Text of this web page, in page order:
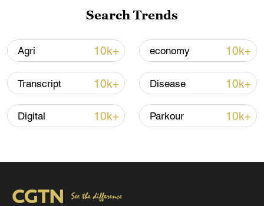
Search Trends
Agri 10k+ economy 10k+
Transcript 10k+ Disease 10k+
Digital 10k+ Parkour 10k+